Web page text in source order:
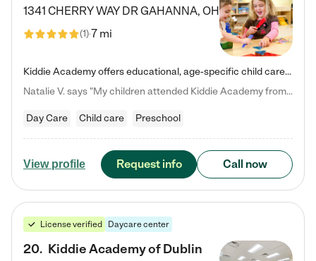
1341 CHERRY WAY DRGAHANNA, OH
(1)7 mi
Kiddie Academy offers educational, age-specific child care programs. Our flexible, standard based curriculum is uniquely designed to help your child thrive in both school and life, while our safe and nurturing environment allows them to have fun while they learn. Learn more about what makes Kiddie Academy a leader in early childhood education.
Natalie V. says "My children attended Kiddie Academy from 12 weeks until graduating Pre-K. The whole care team was loving, passionate, and took amazing care of my girls. Highly recommend!"
Day Care Child care Preschool
View profile Request info Call now
License verified Daycare center
20. Kiddie Academy of Dublin